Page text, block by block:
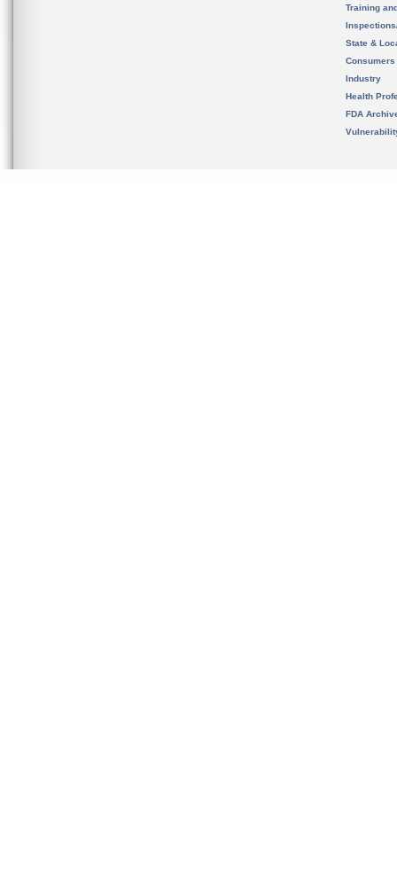
Training
State &
Consumers
Industry
Health
FDA